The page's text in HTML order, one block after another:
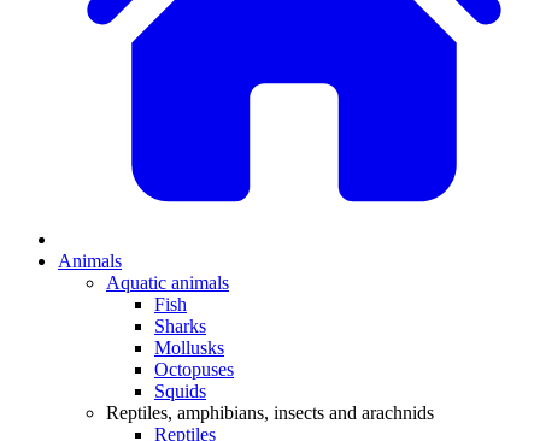
Animals
Aquatic animals
Fish
Sharks
Mollusks
Octopuses
Squids
Reptiles, amphibians, insects and arachnids
Reptiles